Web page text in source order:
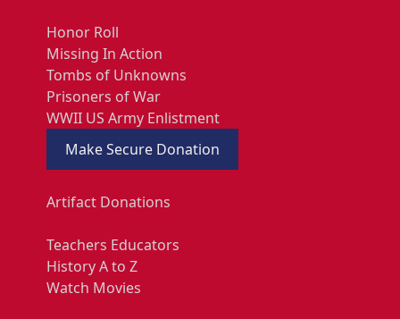
Honor Roll
Missing In Action
Tombs of Unknowns
Prisoners of War
WWII US Army Enlistment
Make Secure Donation
Artifact Donations
Teachers Educators
History A to Z
Watch Movies